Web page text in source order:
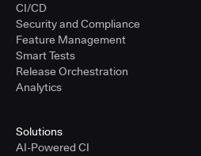
CI/CD
Security and Compliance
Feature Management
Smart Tests
Release Orchestration
Analytics
Solutions
AI-Powered CI